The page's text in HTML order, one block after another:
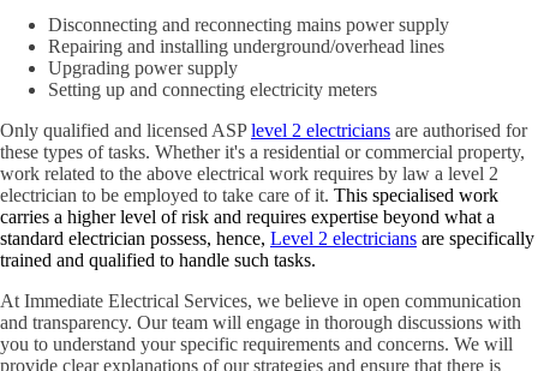
Disconnecting and reconnecting mains power supply
Repairing and installing underground/overhead lines
Upgrading power supply
Setting up and connecting electricity meters
Only qualified and licensed ASPlevel 2 electricians are authorised for
these types of tasks. Whether it's a residential or commercial property,
work related to the above electrical work requires by law a level 2
electrician to be employed to take care of it. This specialised work
carries a higher level of risk and requires expertise beyond what a
standard electrician possess, hence, Level 2 electricians are specifically
trained and qualified to handle such tasks.
At Immediate Electrical Services, we believe in open communication
and transparency. Our team will engage in thorough discussions with
you to understand your specific requirements and concerns. We will
provide clear explanations of our strategies and ensure that there is